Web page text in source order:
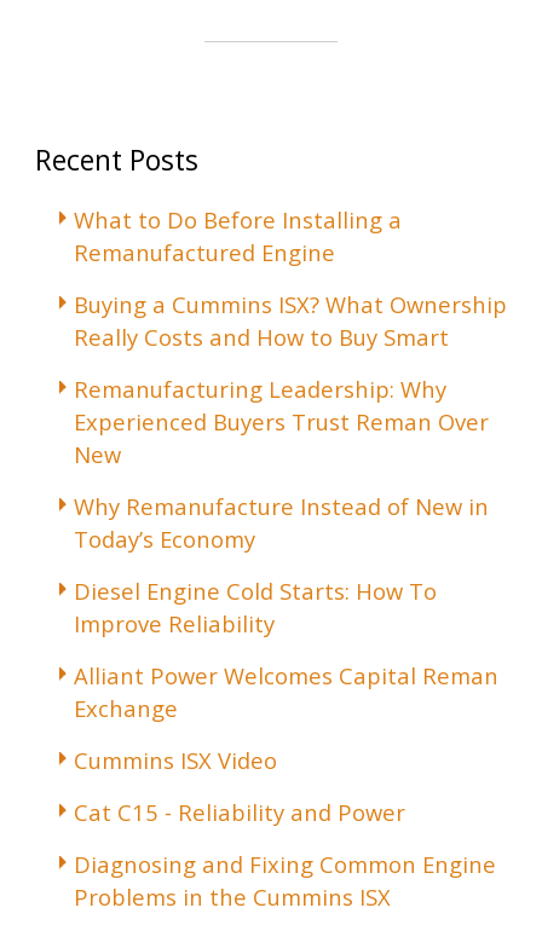
Recent Posts
What to Do Before Installing a
Remanufactured Engine
Buying a Cummins ISX? What Ownership
Really Costs and How to Buy Smart
Remanufacturing Leadership: Why
Experienced Buyers Trust Reman Over
New
Why Remanufacture Instead of New in
Today’s Economy
Diesel Engine Cold Starts: How To
Improve Reliability
Alliant Power Welcomes Capital Reman
Exchange
Cummins ISX Video
Cat C15 - Reliability and Power
Diagnosing and Fixing Common Engine
Problems in the Cummins ISX